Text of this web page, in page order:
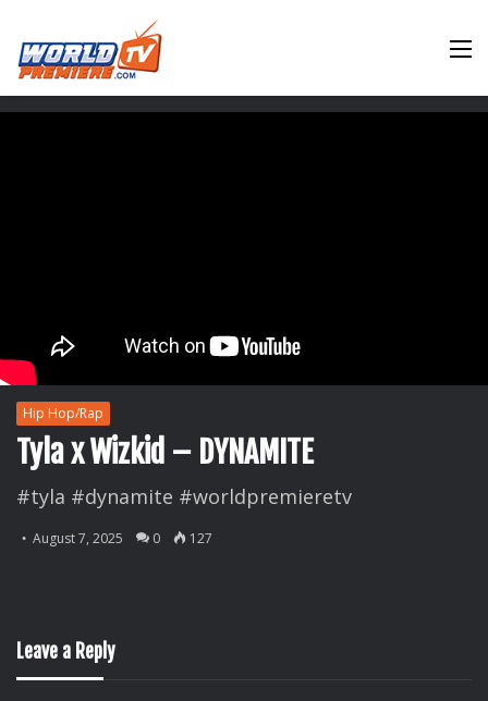
Hip Hop/Rap
Tyla x Wizkid – DYNAMITE
#tyla #dynamite #worldpremieretv
August 7, 2025 0 127
Leave a Reply